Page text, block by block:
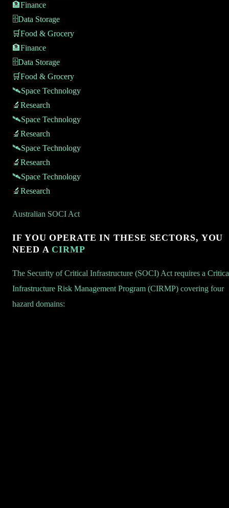
🏦Finance
🗄️Data Storage
🛒Food & Grocery
🏦Finance
🗄️Data Storage
🛒Food & Grocery
🛰️Space Technology
🔬 Research
🛰️Space Technology
🔬 Research
🛰️Space Technology
🔬 Research
🛰️Space Technology
🔬 Research
Australian SOCI Act
IF YOU OPERATE IN THESE SECTORS, YOU
NEED A CIRMP
The Security of Critical Infrastructure (SOCI) Act requires a
Infrastructure Risk Management Program (CIRMP) covering four
hazard domains: